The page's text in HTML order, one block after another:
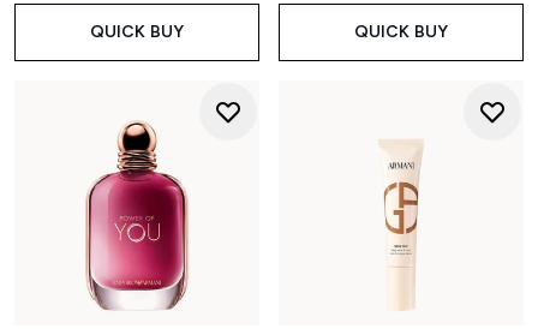
QUICK BUY QUICK BUY